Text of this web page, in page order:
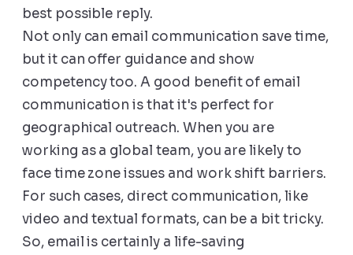
best possible reply.
Not only can email communication save time,
but it can offer guidance and show
competency too. A good benefit of email
communication is that it's perfect for
geographical outreach. When you are
working as a global team, you are likely to
face time zone issues and work shift barriers.
For such cases, direct communication, like
video and textual formats, can be a bit tricky.
So, email is certainly a life-saving